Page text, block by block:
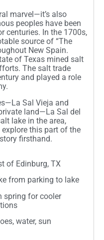
marvel—it’s also
peoples have been
centuries. In the 1700s,
source of “The
New Spain.
of Texas mined salt
The salt trade
and played a role
Sal Vieja and
land—La Sal del
lake in the area,
this part of the
firsthand.
of Edinburg, TX
from parking to lake
spring for cooler
water, sun